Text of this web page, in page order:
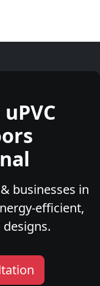
businesses in
efficient,